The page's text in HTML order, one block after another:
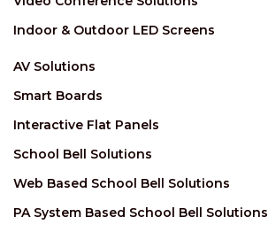
Indoor & Outdoor LED Screens
AV Solutions
Smart Boards
Interactive Flat Panels
School Bell Solutions
Web Based School Bell Solutions
PA System Based School Bell Solutions